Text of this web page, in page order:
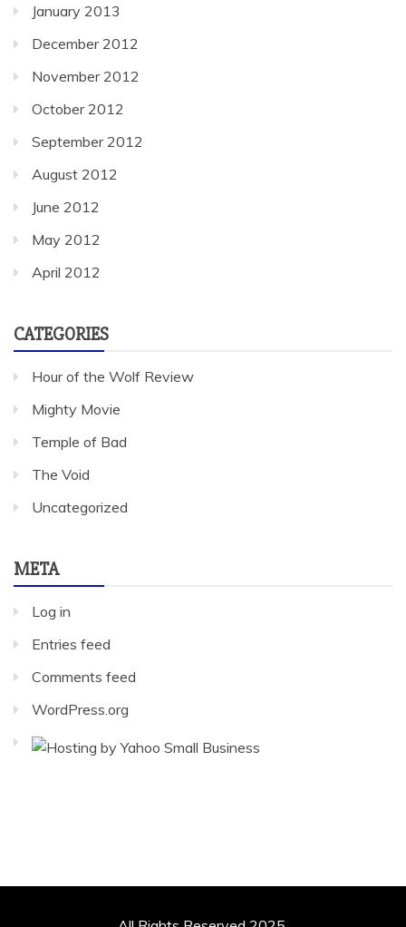
January 2013
December 2012
November 2012
October 2012
September 2012
August 2012
June 2012
May 2012
April 2012
CATEGORIES
Hour of the Wolf Review
Mighty Movie
Temple of Bad
The Void
Uncategorized
META
Log in
Entries feed
Comments feed
WordPress.org